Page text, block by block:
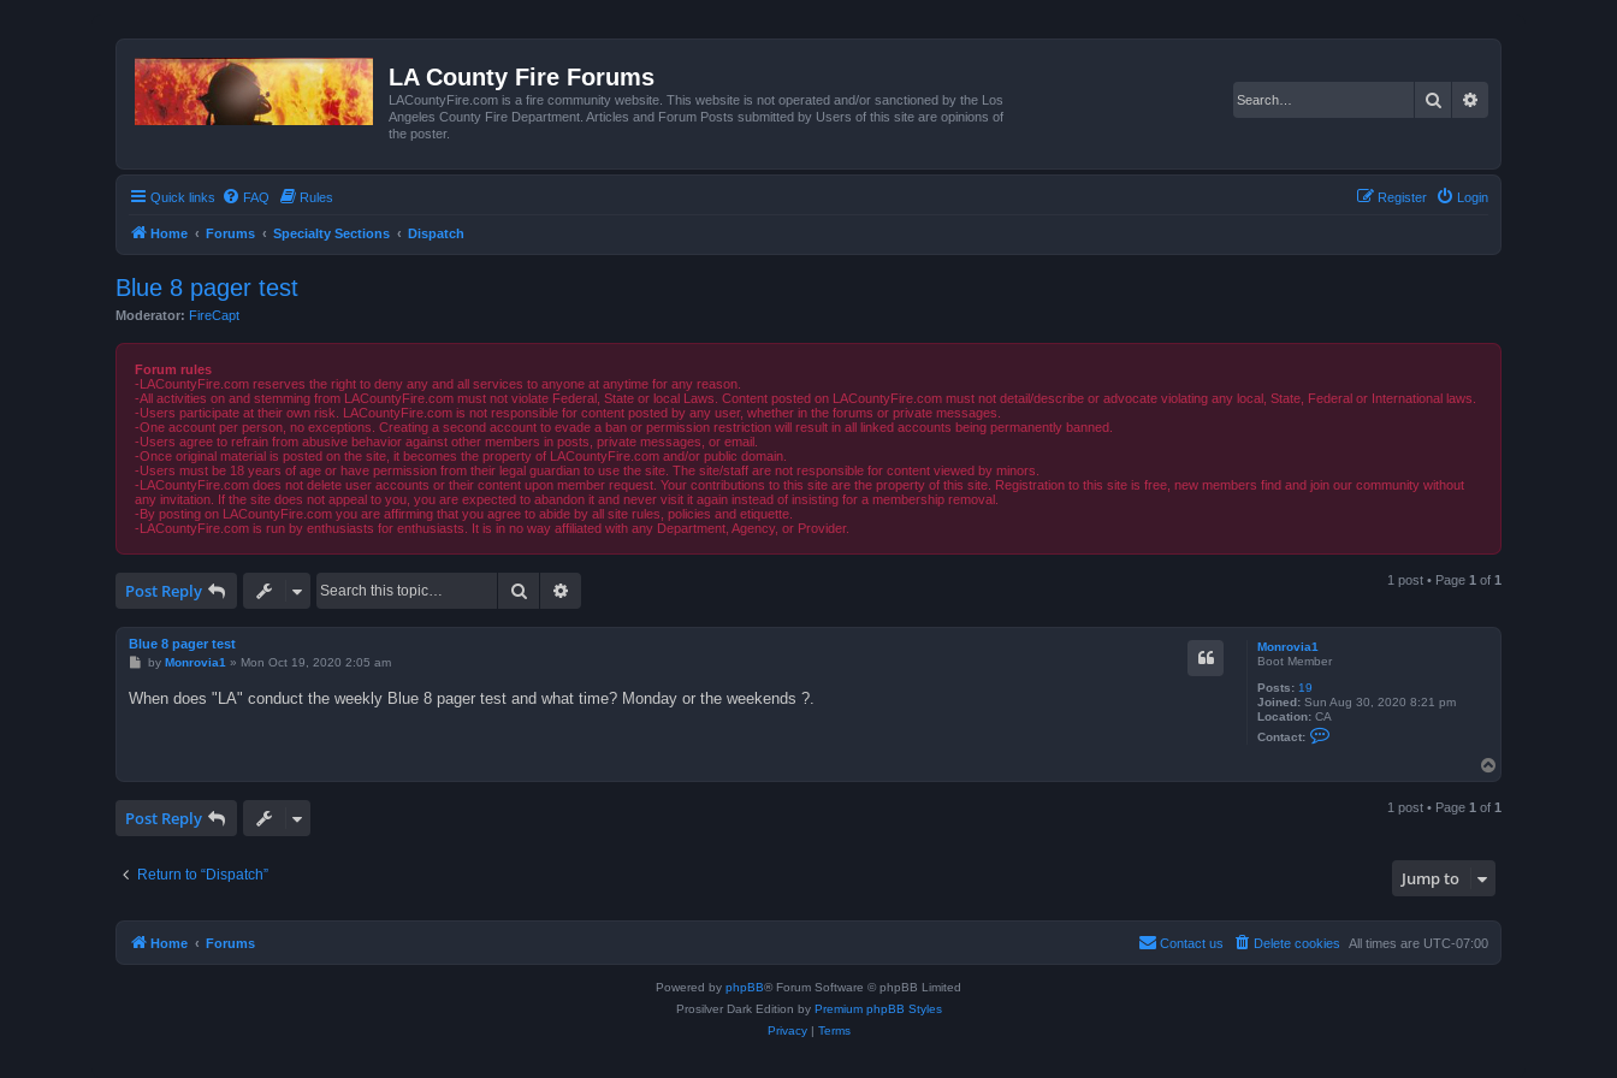
LA County Fire Forums
LACountyFire.com is a fire community website. This website is not operated and/or sanctioned by the Los
Angeles County Fire Department. Articles and Forum Posts submitted by Users of this site are opinions of
the poster.
Search
Quick links FAQ Rules Login
Register
Home Forums Specialty Sections Dispatch
Blue 8 pager test
Moderator: FireCapt
Forum rules
-LACountyFire.com reserves the right to deny any and all services to anyone at anytime for any reason.
-All activities on and stemming from LACountyFire.com must not violate Federal, State or local Laws. Content posted on LACountyFire.com must not detail/describe or advocate violating any local, State, Federal or International laws.
-Users participate at their own risk. LACountyFire.com is not responsible for content posted by any user, whether in the forums or private messages.
-One account per person, no exceptions. Creating a second account to evade a ban or permission restriction will result in all linked accounts being permanently banned.
-Users agree to refrain from abusive behavior against other members in posts, private messages, or email.
-Once original material is posted on the site, it becomes the property of LACountyFire.com and/or public domain.
-Users must be 18 years of age or have permission from their legal guardian to use the site. The site/staff are not responsible for content viewed by minors.
-LACountyFire.com does not delete user accounts or their content upon member request. Your contributions to this site are the property of this site. Registration to this site is free, new members find and join our community without
any invitation. If the site does not appeal to you, you are expected to abandon it and never visit it again instead of insisting for a membership removal.
-By posting on LACountyFire.com you are affirming that you agree to abide by all site rules, policies and etiquette.
-LACountyFire.com is run by enthusiasts for enthusiasts. It is in no way affiliated with any Department, Agency, or Provider.
Post Reply Search 1 post • Page 1 of 1
Monrovia1
Boot Member
Posts: 19
Joined: Sun Aug 30, 2020 8:21 pm
Location: CA
Contact:
1
Blue 8 pager test
P
s
t
by Monrovia1» Mon Oct 19, 2020 2:05 am
When does "LA" conduct the weekly Blue 8 pager test and what time? Monday or the weekends ?.
o
Post Reply 1 post • Page 1 of 1
Return to “Dispatch” Jump to
Home Forums All times are UTC-07:00
Delete cookies
Contact us
Powered by phpBB® Forum Software © phpBB Limited
Prosilver Dark Edition by Premium phpBB Styles
Privacy| Terms